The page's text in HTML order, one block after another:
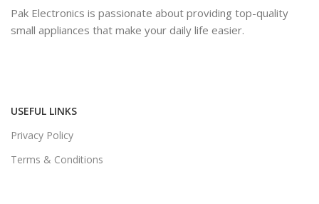
Pak Electronics is passionate about providing top-quality
small appliances that make your daily life easier.
USEFUL LINKS
Privacy Policy
Terms & Conditions